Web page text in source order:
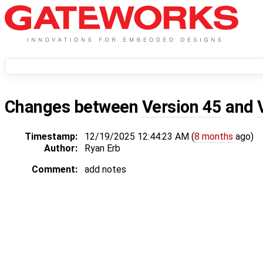
Changes between Version 45 and
Timestamp: 12/19/2025 12:44:23 AM (8 months ago)
Author:
Ryan Erb
Comment:
add notes